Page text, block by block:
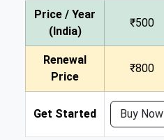
Price / Year
(India)
₹500
Renewal
Price
₹800
Get Started Buy Now